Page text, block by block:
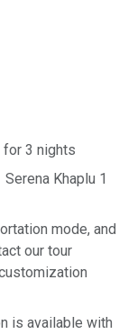
for 3 nights
Khaplu 1
mode, and
our tour
is available with